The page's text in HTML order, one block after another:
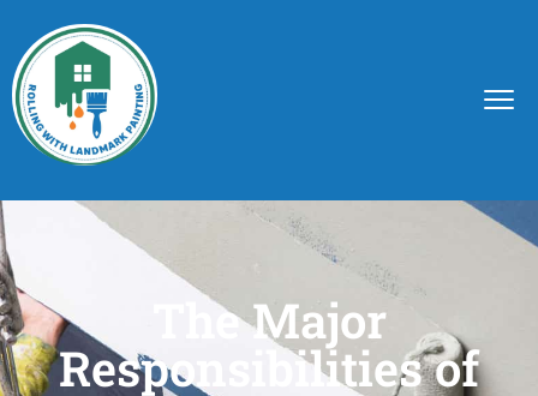
The Major
Responsibilities of